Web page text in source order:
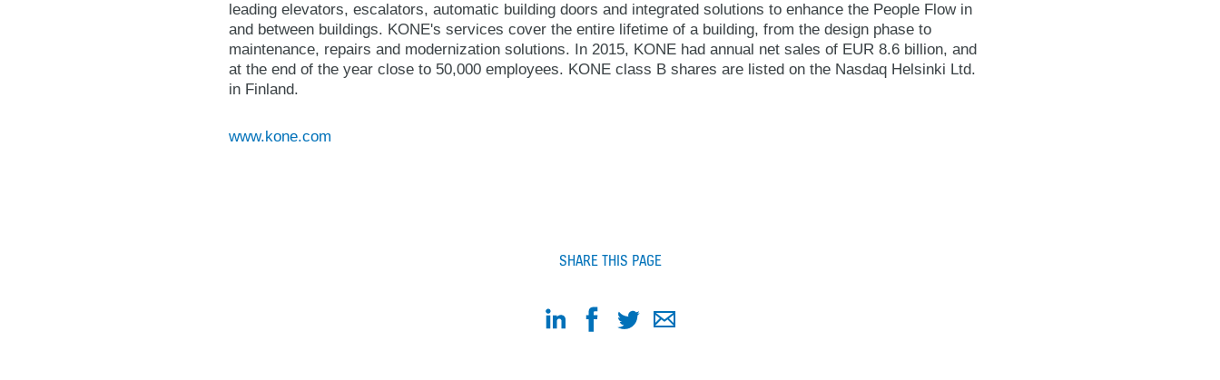
leading elevators, escalators, automatic building doors and integrated solutions to enhance the People Flow in
and between buildings. KONE's services cover the entire lifetime of a building, from the design phase to
maintenance, repairs and modernization solutions. In 2015, KONE had annual net sales of EUR 8.6 billion, and
at the end of the year close to 50,000 employees. KONE class B shares are listed on the Nasdaq Helsinki Ltd.
in Finland.
www.kone.com
SHARE THIS PAGE